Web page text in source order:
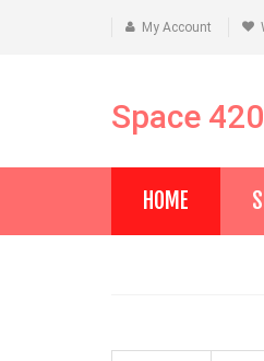
My Account
Space 420
HOME